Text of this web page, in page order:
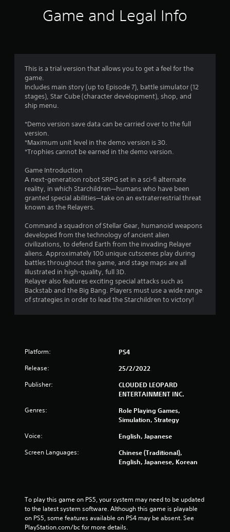
n
g
s
Game and Legal Info
This is a trial version that allows you to get a feel for the
game.
Includes main story (up to Episode 7), battle simulator (12
stages), Star Cube (character development), shop, and
ship menu.
*Demo version save data can be carried over to the full
version.
*Maximum unit level in the demo version is 30.
*Trophies cannot be earned in the demo version.
Game Introduction
A next-generation robot SRPG set in a sci-fi alternate
reality, in which Starchildren—humans who have been
granted special abilities—take on an extraterrestrial threat
known as the Relayers.
Command a squadron of Stellar Gear, humanoid weapons
developed from the technology of ancient alien
civilizations, to defend Earth from the invading Relayer
aliens. Approximately 100 unique cutscenes play during
battles throughout the game, and stage maps are all
illustrated in high-quality, full 3D.
Relayer also features exciting special attacks such as
Backstab and the Big Bang. Players must use a wide range
of strategies in order to lead the Starchildren to victory!
Platform: PS4
Release: 25/2/2022
Publisher:
CLOUDED LEOPARD
ENTERTAINMENT INC.
Genres:
Role Playing Games,
Simulation, Strategy
Voice: English, Japanese
Screen Languages:
Chinese (Traditional),
English, Japanese, Korean
To play this game on PS5, your system may need to be updated
to the latest system software. Although this game is playable
on PS5, some features available on PS4 may be absent. See
PlayStation.com/bc for more details.